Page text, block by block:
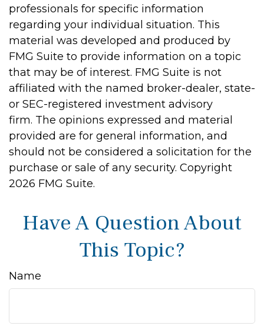
professionals for specific information
regarding your individual situation. This
material was developed and produced by
FMG Suite to provide information on a topic
that may be of interest. FMG Suite is not
affiliated with the named broker-dealer, state-
or SEC-registered investment advisory
firm. The opinions expressed and material
provided are for general information, and
should not be considered a solicitation for the
purchase or sale of any security. Copyright
2026 FMG Suite.
Have A Question About
This Topic?
Name